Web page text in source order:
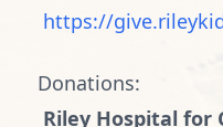
https://
Donations:
Riley Hospital for